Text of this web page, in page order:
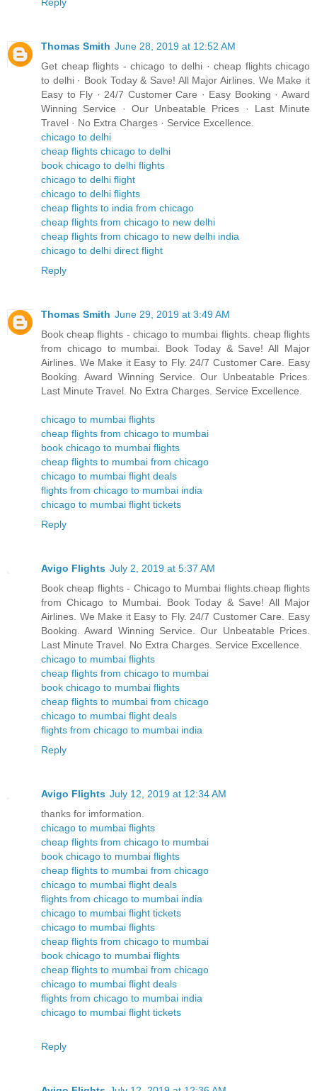
Reply
Thomas Smith June 28, 2019 at 12:52 AM
Get cheap flights - chicago to delhi · cheap flights chicago
to delhi · Book Today & Save! All Major Airlines. We Make it
Easy to Fly · 24/7 Customer Care · Easy Booking · Award
Winning Service · Our Unbeatable Prices · Last Minute
Travel · No Extra Charges · Service Excellence.
chicago to delhi
cheap flights chicago to delhi
book chicago to delhi flights
chicago to delhi flight
chicago to delhi flights
cheap flights to india from chicago
cheap flights from chicago to new delhi
cheap flights from chicago to new delhi india
chicago to delhi direct flight
Reply
Thomas Smith June 29, 2019 at 3:49 AM
Book cheap flights - chicago to mumbai flights. cheap flights
from chicago to mumbai. Book Today & Save! All Major
Airlines. We Make it Easy to Fly. 24/7 Customer Care. Easy
Booking. Award Winning Service. Our Unbeatable Prices.
Last Minute Travel. No Extra Charges. Service Excellence.
chicago to mumbai flights
cheap flights from chicago to mumbai
book chicago to mumbai flights
cheap flights to mumbai from chicago
chicago to mumbai flight deals
flights from chicago to mumbai india
chicago to mumbai flight tickets
Reply
Avigo Flights July 2, 2019 at 5:37 AM
Book cheap flights - Chicago to Mumbai flights.cheap flights
from Chicago to Mumbai. Book Today & Save! All Major
Airlines. We Make it Easy to Fly. 24/7 Customer Care. Easy
Booking. Award Winning Service. Our Unbeatable Prices.
Last Minute Travel. No Extra Charges. Service Excellence.
chicago to mumbai flights
cheap flights from chicago to mumbai
book chicago to mumbai flights
cheap flights to mumbai from chicago
chicago to mumbai flight deals
flights from chicago to mumbai india
Reply
Avigo Flights July 12, 2019 at 12:34 AM
thanks for imformation.
chicago to mumbai flights
cheap flights from chicago to mumbai
book chicago to mumbai flights
cheap flights to mumbai from chicago
chicago to mumbai flight deals
flights from chicago to mumbai india
chicago to mumbai flight tickets
chicago to mumbai flights
cheap flights from chicago to mumbai
book chicago to mumbai flights
cheap flights to mumbai from chicago
chicago to mumbai flight deals
flights from chicago to mumbai india
chicago to mumbai flight tickets
Reply